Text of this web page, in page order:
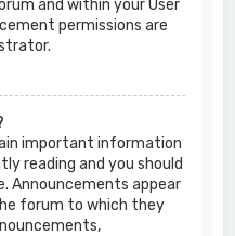
and within your User
permissions are
important information
reading and you should
Announcements appear
forum to which they